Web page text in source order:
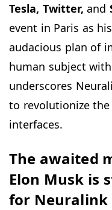
Tesla, Twitter, and
event in Paris as
audacious plan of
human subject
underscores
to revolutionize
interfaces.
The awaited
Elon Musk is
for Neuralink